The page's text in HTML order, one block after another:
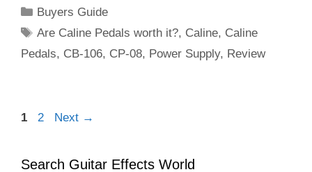
Categories
Buyers Guide
Tags
Are Caline Pedals worth it?, Caline, Caline
Pedals, CB-106, CP-08, Power Supply, Review
Page
1 Page
2 Next →
Search Guitar Effects World